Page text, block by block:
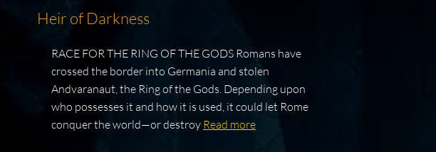
Heir of Darkness
RACE FOR THE RING OF THE GODS Romans have
crossed the border into Germania and stolen
Andvaranaut, the Ring of the Gods. Depending upon
who possesses it and how it is used, it could let Rome
conquer the world—or destroy Read more